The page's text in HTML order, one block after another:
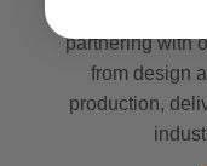
partnering with
from design
production,